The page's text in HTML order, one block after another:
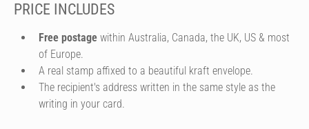
PRICE INCLUDES
Free postage within Australia, Canada, the UK, US & most
of Europe.
A real stamp affixed to a beautiful kraft envelope.
The recipient's address written in the same style as the
writing in your card.